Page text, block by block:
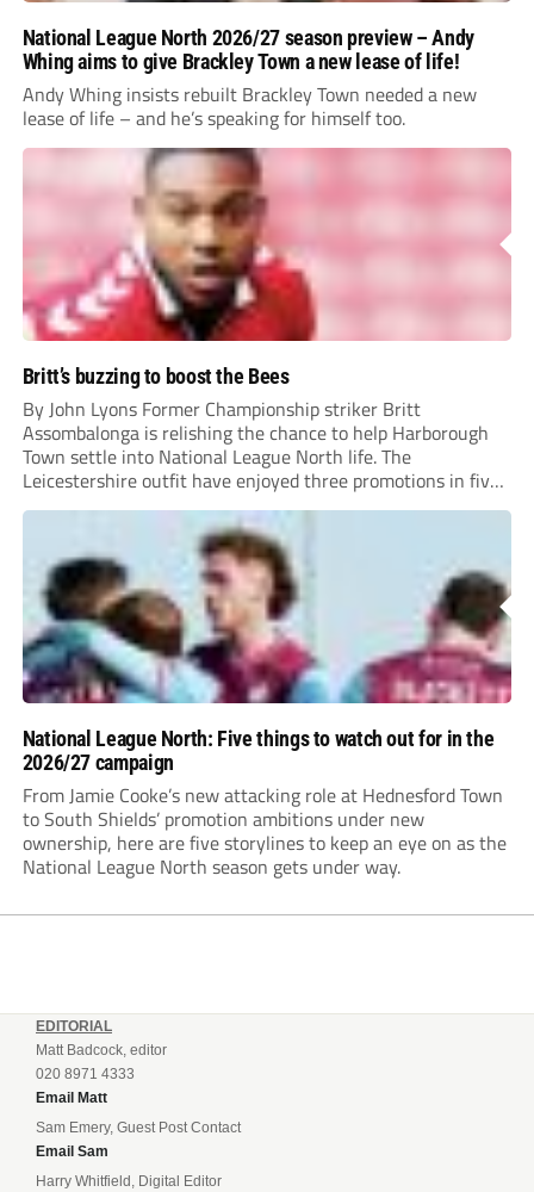
National League North 2026/27 season preview – Andy
Whing aims to give Brackley Town a new lease of life!
Andy Whing insists rebuilt Brackley Town needed a new
lease of life – and he’s speaking for himself too.
Britt’s buzzing to boost the Bees
By John Lyons Former Championship striker Britt
Assombalonga is relishing the chance to help Harborough
Town settle into National League North life. The
Leicestershire outfit have enjoyed three promotions in five
years to reach Step 2 for the first time. Capturing former
Nottingham Forest and Middlesbrough forward
Assombalonga is a...
National League North: Five things to watch out for in the
2026/27 campaign
From Jamie Cooke’s new attacking role at Hednesford Town
to South Shields’ promotion ambitions under new
ownership, here are five storylines to keep an eye on as the
National League North season gets under way.
EDITORIAL
Matt Badcock, editor
020 8971 4333
Email Matt
Sam Emery, Guest Post Contact
Email Sam
Harry Whitfield, Digital Editor